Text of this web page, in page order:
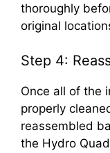
thoroughly
original
Step 4:
Once all of the
properly
reassembled
the Hydro